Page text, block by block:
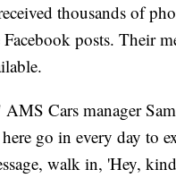
thousands of
posts. Their
Cars manager
go in every day to
walk in, 'Hey,